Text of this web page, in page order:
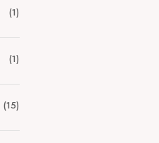
(1)
(1)
(15)